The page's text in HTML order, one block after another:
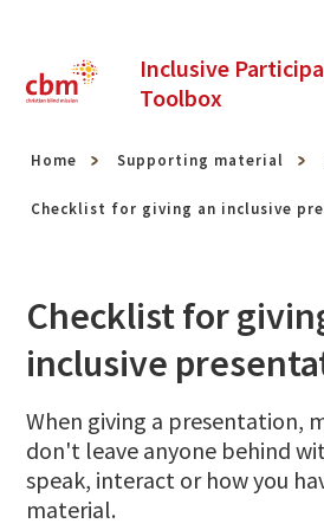
Inclusive
Toolbox
Home Supporting material
Checklist for giving an inclusive
Checklist for
inclusive
When giving a presentation,
don't leave anyone behind
speak, interact or how you
material.